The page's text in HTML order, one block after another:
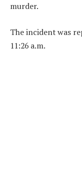
murder.
The incident was
11:26 a.m.